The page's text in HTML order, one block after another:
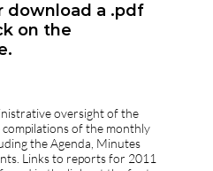
download a .pdf
on the
oversight of the
of the monthly
the Agenda, Minutes
Links to reports for 2011